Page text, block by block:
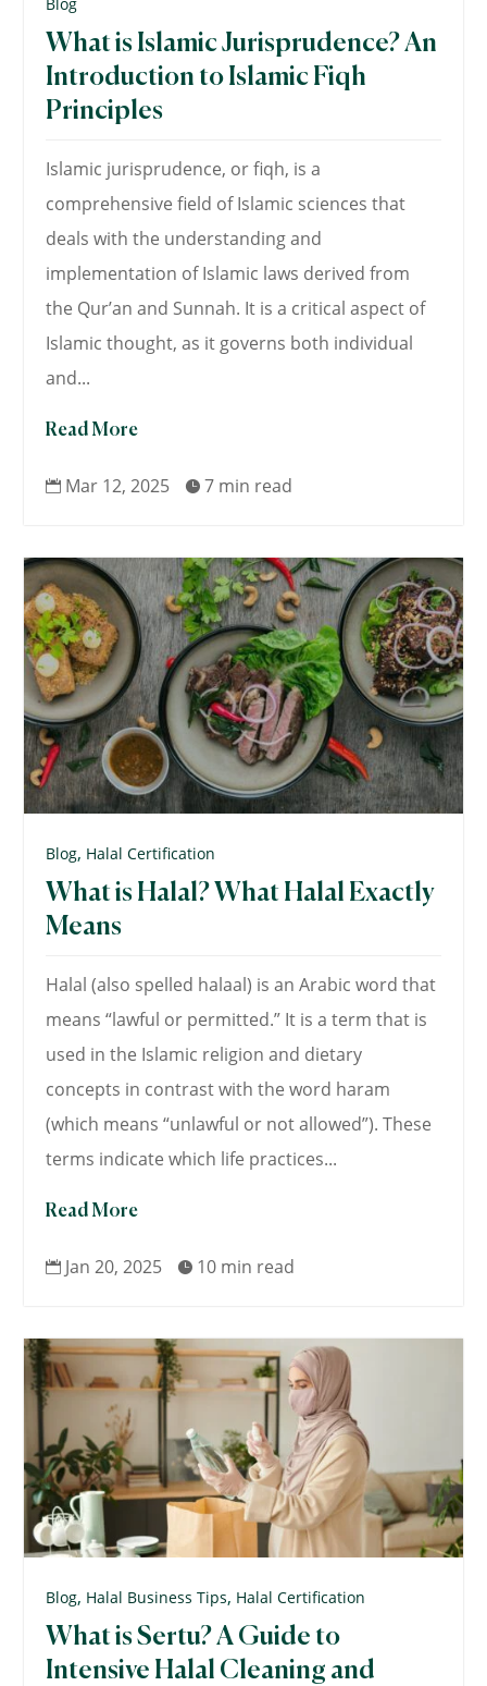
What is Islamic Jurisprudence? An
Introduction to Islamic Fiqh
Principles
Islamic jurisprudence, or fiqh, is a
comprehensive field of Islamic sciences that
deals with the understanding and
implementation of Islamic laws derived from
the Qur’an and Sunnah. It is a critical aspect of
Islamic thought, as it governs both individual
and...
Read More
 Mar 12, 2025  7 min read
Blog, Halal Certification
What is Halal? What Halal Exactly
Means
Halal (also spelled halaal) is an Arabic word that
means “lawful or permitted.” It is a term that is
used in the Islamic religion and dietary
concepts in contrast with the word haram
(which means “unlawful or not allowed”). These
terms indicate which life practices...
Read More
 Jan 20, 2025  10 min read
Blog, Halal Business Tips, Halal Certification
What is Sertu? A Guide to
Intensive Halal Cleaning and